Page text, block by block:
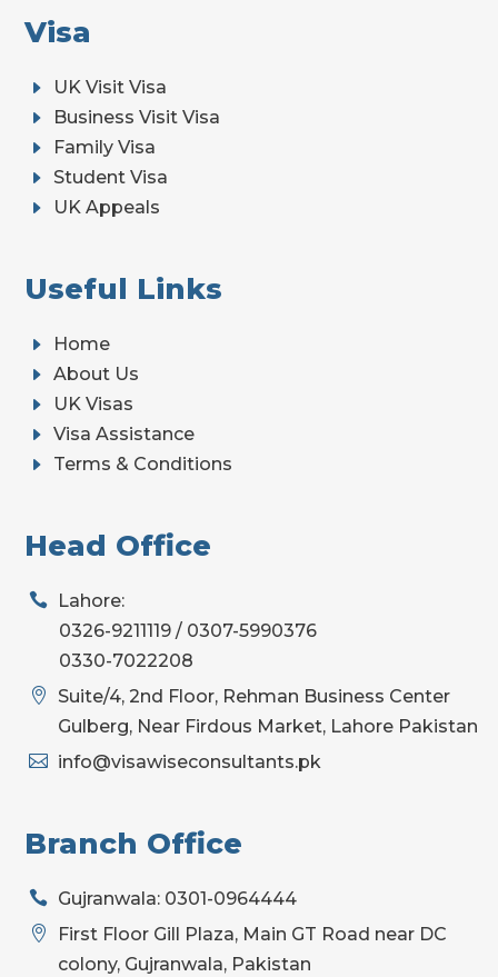
Visa
E UK Visit Visa
E Business Visit Visa
E Family Visa
E Student Visa
E UK Appeals
Useful Links
E Home
E About Us
E UK Visas
E Visa Assistance
E Terms & Conditions
Head Office

Lahore:
0326-9211119 / 0307-5990376
0330-7022208

Suite/4, 2nd Floor, Rehman Business Center
Gulberg, Near Firdous Market, Lahore Pakistan
 info@visawiseconsultants.pk
Branch Office
 Gujranwala: 0301-0964444

First Floor Gill Plaza, Main GT Road near DC
colony, Gujranwala, Pakistan